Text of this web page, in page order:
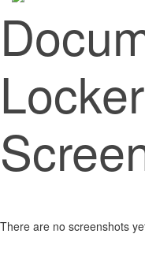
There are no screenshots